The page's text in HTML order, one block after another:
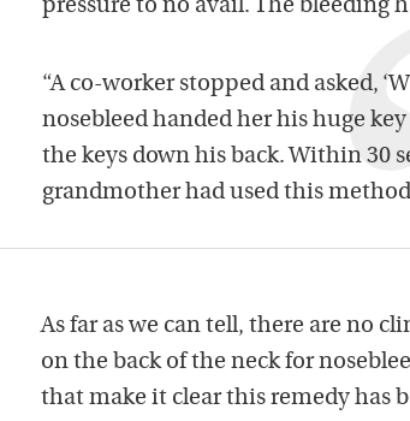
pressure to no avail. The bleeding
“A co-worker stopped and asked,
nosebleed handed her his huge
the keys down his back. Within 30
grandmother had used this method
As far as we can tell, there are no
on the back of the neck for
that make it clear this remedy has